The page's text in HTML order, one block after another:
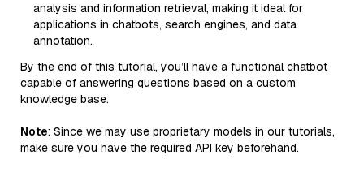
analysis and information retrieval, making it ideal for
applications in chatbots, search engines, and data
annotation.
By the end of this tutorial, you’ll have a functional chatbot
capable of answering questions based on a custom
knowledge base.
Note: Since we may use proprietary models in our tutorials,
make sure you have the required API key beforehand.